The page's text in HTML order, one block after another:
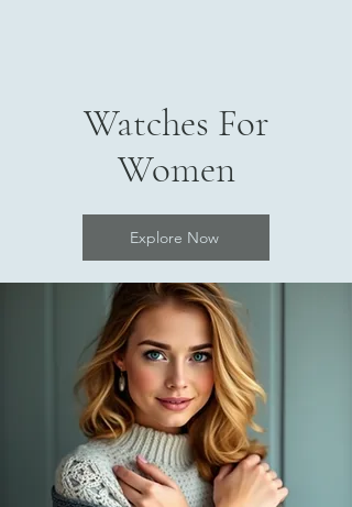
Watches For
Women
Explore Now